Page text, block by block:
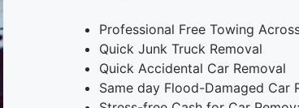
Professional Free Towing
Quick Junk Truck Removal
Quick Accidental Car Removal
Same day Flood-Damaged Car